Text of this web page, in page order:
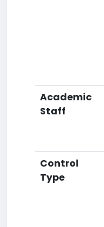
Academic
Staff
Control
Type